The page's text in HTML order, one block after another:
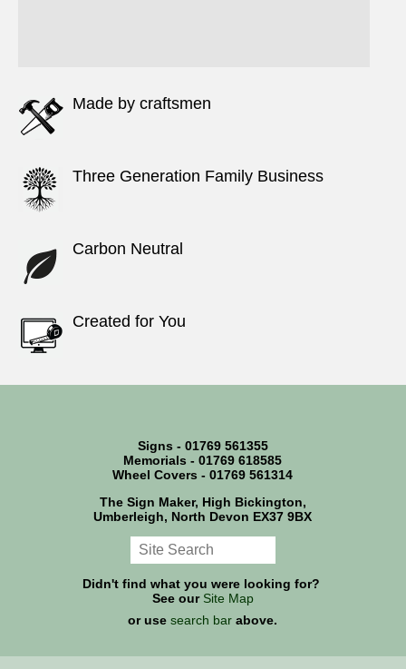
Made by craftsmen
Three Generation Family Business
Carbon Neutral
Created for You
Signs - 01769 561355
Memorials - 01769 618585
Wheel Covers - 01769 561314
The Sign Maker, High Bickington,
Umberleigh, North Devon EX37 9BX
Didn't find what you were looking for?
See our Site Map
or usesearch bar above.